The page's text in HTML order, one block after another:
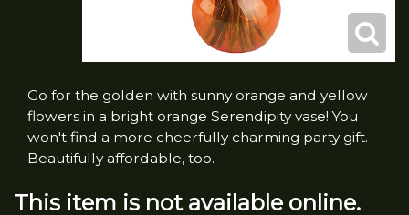
Go for the golden with sunny orange and yellow
flowers in a bright orange Serendipity vase! You
won't find a more cheerfully charming party gift.
Beautifully affordable, too.
This item is not available online.